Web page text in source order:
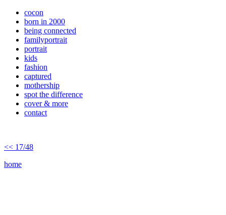
cocon
born in 2000
being connected
familyportrait
portrait
kids
fashion
captured
mothership
spot the difference
cover & more
contact
<< 17/48
home